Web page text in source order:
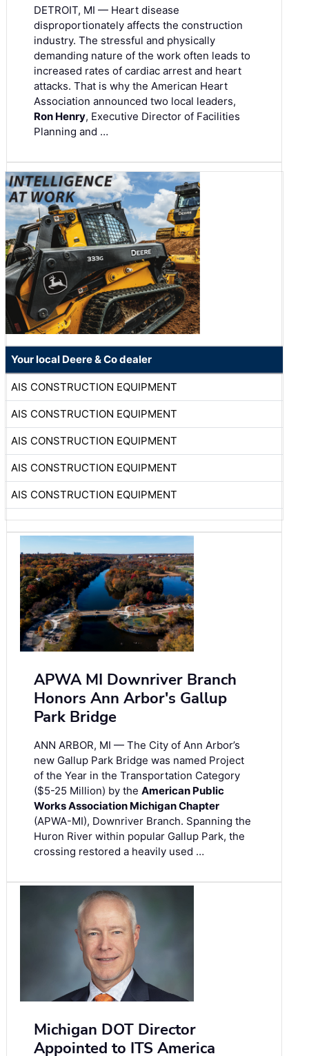
DETROIT, MI — Heart disease
disproportionately affects the construction
industry. The stressful and physically
demanding nature of the work often leads to
increased rates of cardiac arrest and heart
attacks. That is why the American Heart
Association announced two local leaders,
Ron Henry, Executive Director of Facilities
Planning and …
Your local Deere & Co dealer
AIS CONSTRUCTION EQUIPMENT
AIS CONSTRUCTION EQUIPMENT
AIS CONSTRUCTION EQUIPMENT
AIS CONSTRUCTION EQUIPMENT
AIS CONSTRUCTION EQUIPMENT
APWA MI Downriver Branch
Honors Ann Arbor's Gallup
Park Bridge
ANN ARBOR, MI — The City of Ann Arbor’s
new Gallup Park Bridge was named Project
of the Year in the Transportation Category
($5-25 Million) by the American Public
Works Association Michigan Chapter
(APWA-MI), Downriver Branch. Spanning the
Huron River within popular Gallup Park, the
crossing restored a heavily used …
Michigan DOT Director
Appointed to ITS America